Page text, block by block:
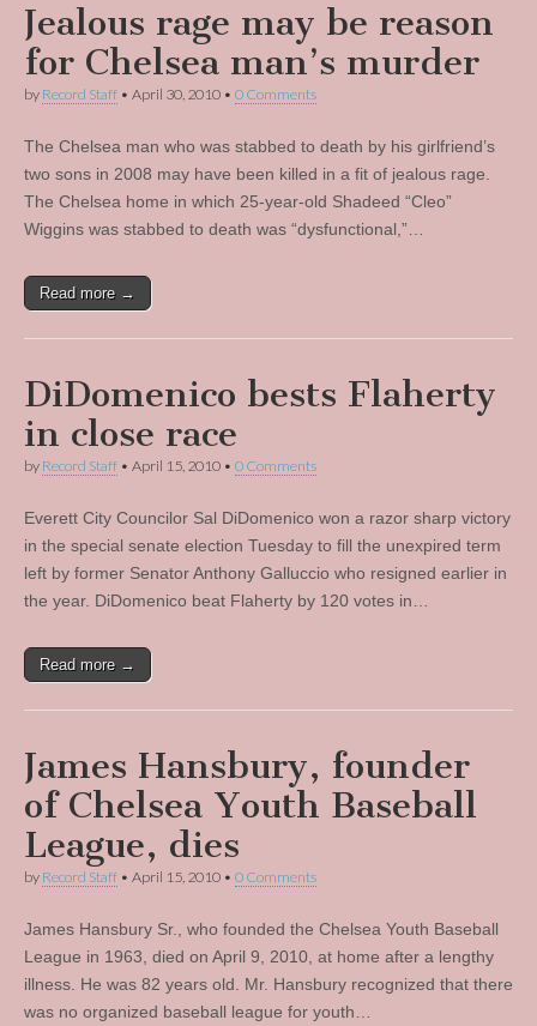
Jealous rage may be reason
for Chelsea man’s murder
by Record Staff • April 30, 2010 • 0 Comments
The Chelsea man who was stabbed to death by his girlfriend’s
two sons in 2008 may have been killed in a fit of jealous rage.
The Chelsea home in which 25-year-old Shadeed “Cleo”
Wiggins was stabbed to death was “dysfunctional,”…
Read more →
DiDomenico bests Flaherty
in close race
by Record Staff • April 15, 2010 • 0 Comments
Everett City Councilor Sal DiDomenico won a razor sharp victory
in the special senate election Tuesday to fill the unexpired term
left by former Senator Anthony Galluccio who resigned earlier in
the year. DiDomenico beat Flaherty by 120 votes in…
Read more →
James Hansbury, founder
of Chelsea Youth Baseball
League, dies
by Record Staff • April 15, 2010 • 0 Comments
James Hansbury Sr., who founded the Chelsea Youth Baseball
League in 1963, died on April 9, 2010, at home after a lengthy
illness. He was 82 years old. Mr. Hansbury recognized that there
was no organized baseball league for youth…